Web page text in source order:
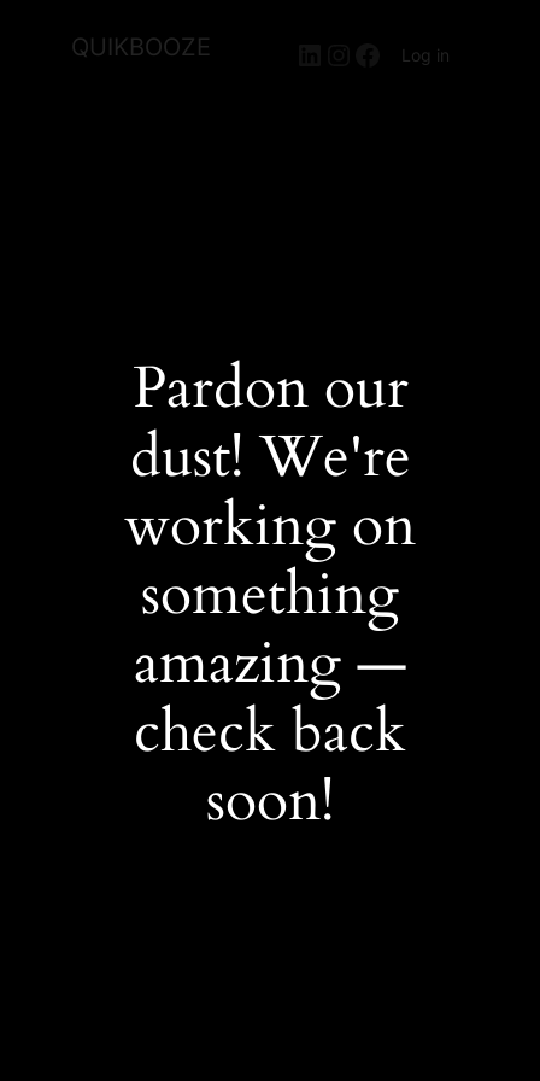
QUIKBOOZE LinkedIn
Instagram
Facebook
Log in
Pardon our
dust! We're
working on
something
amazing —
check back
soon!